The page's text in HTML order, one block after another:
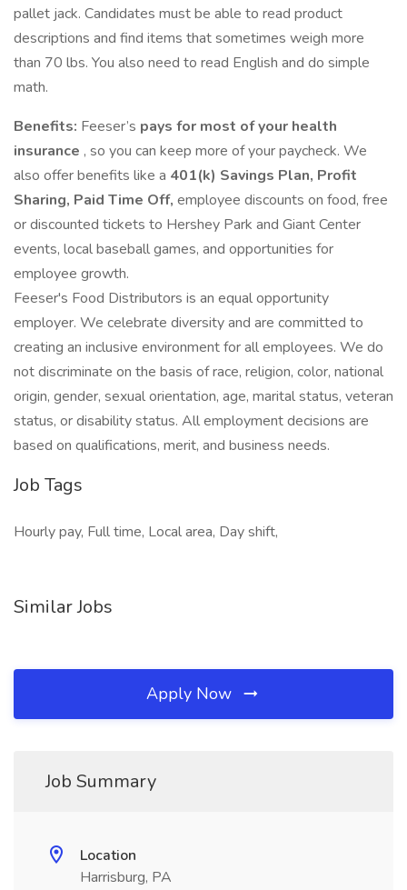
pallet jack. Candidates must be able to read product
descriptions and find items that sometimes weigh more
than 70 lbs. You also need to read English and do simple
math.
Benefits: Feeser’s pays for most of your health
insurance , so you can keep more of your paycheck. We
also offer benefits like a 401(k) Savings Plan, Profit
Sharing, Paid Time Off, employee discounts on food, free
or discounted tickets to Hershey Park and Giant Center
events, local baseball games, and opportunities for
employee growth.
Feeser's Food Distributors is an equal opportunity
employer. We celebrate diversity and are committed to
creating an inclusive environment for all employees. We do
not discriminate on the basis of race, religion, color, national
origin, gender, sexual orientation, age, marital status, veteran
status, or disability status. All employment decisions are
based on qualifications, merit, and business needs.
Job Tags
Hourly pay, Full time, Local area, Day shift,
Similar Jobs
Apply Now
Job Summary
Location
Harrisburg, PA